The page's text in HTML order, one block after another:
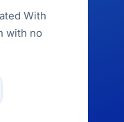
With
with no